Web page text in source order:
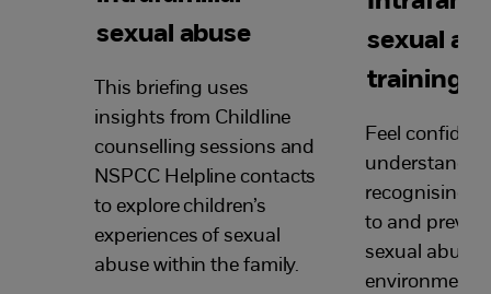
sexual abuse
This briefing uses
insights from Childline
counselling sessions and
NSPCC Helpline contacts
to explore children’s
experiences ofsexual
abuse within the family.
sexual
training
Feel
recognising,
to and
sexual abuse
environment.